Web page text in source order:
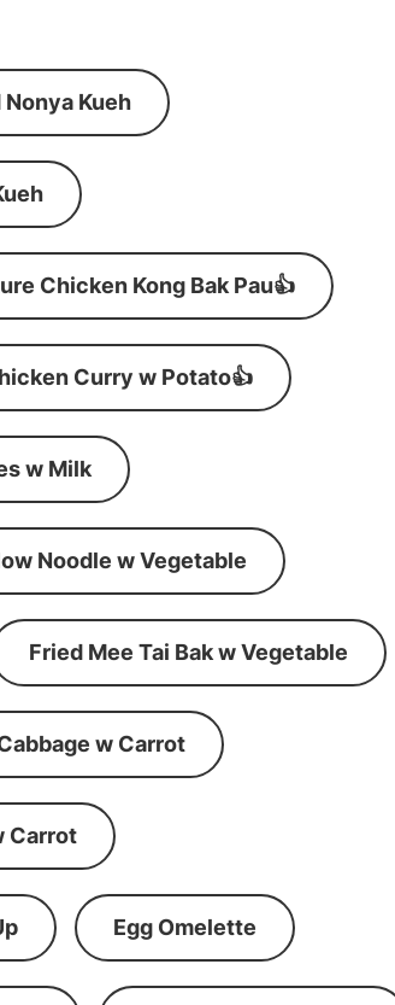
Kueh
Chicken Kong Bak Pau👍
Curry w Potato👍
w Milk
Noodle w Vegetable
Fried Mee Tai Bak w Vegetable
w Carrot
Carrot
Egg Omelette